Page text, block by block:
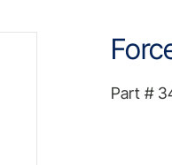
Part #